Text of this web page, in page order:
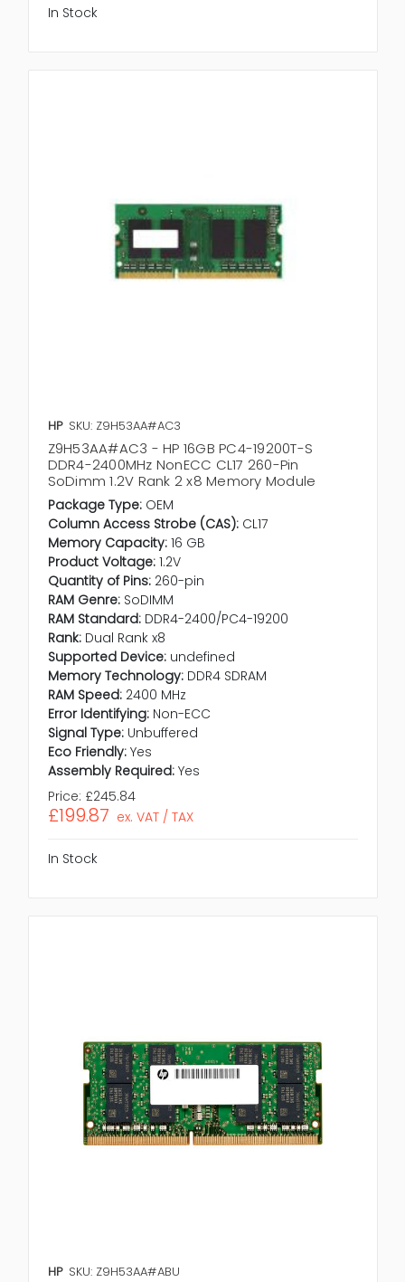
In Stock
HP SKU: Z9H53AA#AC3
Z9H53AA#AC3 - HP 16GB PC4-19200T-S
DDR4-2400MHz NonECC CL17 260-Pin
SoDimm 1.2V Rank 2 x8 Memory Module
Package Type: OEM
Column Access Strobe (CAS): CL17
Memory Capacity: 16 GB
Product Voltage: 1.2V
Quantity of Pins: 260-pin
RAM Genre: SoDIMM
RAM Standard: DDR4-2400/PC4-19200
Rank: Dual Rank x8
Supported Device: undefined
Memory Technology: DDR4 SDRAM
RAM Speed: 2400 MHz
Error Identifying: Non-ECC
Signal Type: Unbuffered
Eco Friendly: Yes
Assembly Required: Yes
Price: £245.84
£199.87 ex. VAT / TAX
In Stock
HP SKU: Z9H53AA#ABU